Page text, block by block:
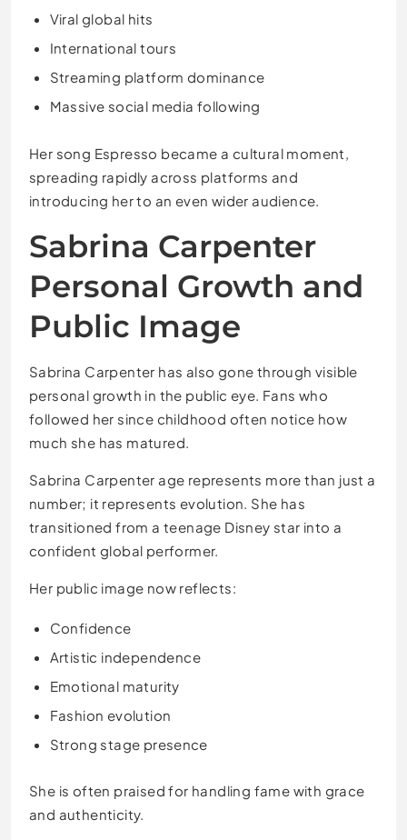
Viral global hits
International tours
Streaming platform dominance
Massive social media following
Her song Espresso became a cultural moment,
spreading rapidly across platforms and
introducing her to an even wider audience.
Sabrina Carpenter
Personal Growth and
Public Image
Sabrina Carpenter has also gone through visible
personal growth in the public eye. Fans who
followed her since childhood often notice how
much she has matured.
Sabrina Carpenter age represents more than just a
number; it represents evolution. She has
transitioned from a teenage Disney star into a
confident global performer.
Her public image now reflects:
Confidence
Artistic independence
Emotional maturity
Fashion evolution
Strong stage presence
She is often praised for handling fame with grace
and authenticity.